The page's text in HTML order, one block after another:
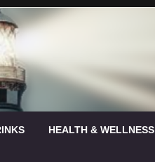
HEALTH & WELLNESS